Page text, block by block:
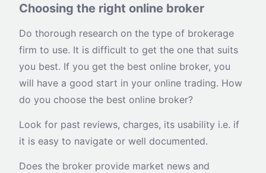
Choosing the right online broker
Do thorough research on the type of brokerage
firm to use. It is difficult to get the one that suits
you best. If you get the best online broker, you
will have a good start in your online trading. How
do you choose the best online broker?
Look for past reviews, charges, its usability i.e. if
it is easy to navigate or well documented.
Does the broker provide market news and